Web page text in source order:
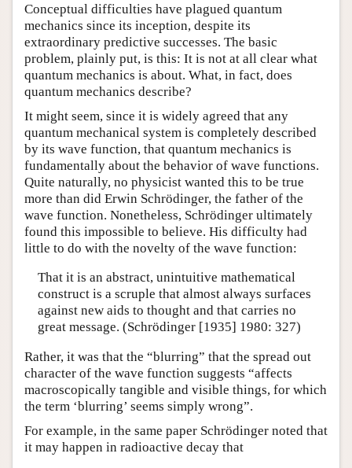
Conceptual difficulties have plagued quantum
mechanics since its inception, despite its
extraordinary predictive successes. The basic
problem, plainly put, is this: It is not at all clear what
quantum mechanics is about. What, in fact, does
quantum mechanics describe?
It might seem, since it is widely agreed that any
quantum mechanical system is completely described
by its wave function, that quantum mechanics is
fundamentally about the behavior of wave functions.
Quite naturally, no physicist wanted this to be true
more than did Erwin Schrödinger, the father of the
wave function. Nonetheless, Schrödinger ultimately
found this impossible to believe. His difficulty had
little to do with the novelty of the wave function:
That it is an abstract, unintuitive mathematical
construct is a scruple that almost always surfaces
against new aids to thought and that carries no
great message. (Schrödinger [1935] 1980: 327)
Rather, it was that the “blurring” that the spread out
character of the wave function suggests “affects
macroscopically tangible and visible things, for which
the term ‘blurring’ seems simply wrong”.
For example, in the same paper Schrödinger noted that
it may happen in radioactive decay that